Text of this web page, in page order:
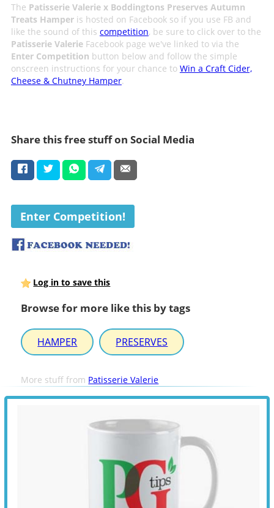
The Patisserie Valerie x Boddingtons Preserves Autumn
Treats Hamperis hosted on Facebook so if you use FB and
like the sound of this competition, be sure to click over to the
Patisserie ValerieFacebook page we've linked to via the
Enter Competition button below and follow the simple
onscreen instructions for your chance to Win a Craft Cider,
Cheese & Chutney Hamper.
Share this free stuff on Social Media
Enter Competition!
Log in to save this
Browse for more like this by tags
HAMPER PRESERVES
More stuff from Patisserie Valerie